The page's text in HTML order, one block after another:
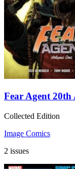
Fear Agent
Collected Edition
Image Comics
2 issues